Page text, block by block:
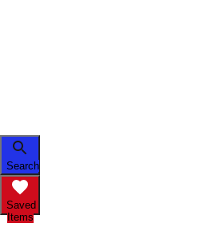
Search
Saved
Items